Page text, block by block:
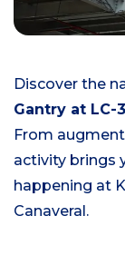
Discover the
Gantry at LC-
From
activity brings
happening at
Canaveral.